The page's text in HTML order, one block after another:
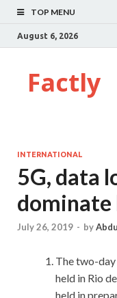
TOP MENU
August 6, 2026
Factly
INTERNATIONAL
5G, data
dominate
July 26, 2019 - by
The two-
held in Rio
held in